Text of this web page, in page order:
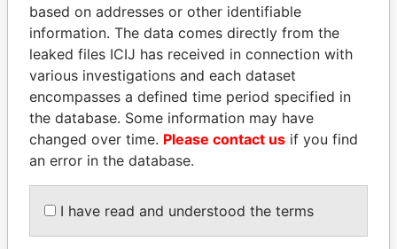
THEPOWER
Explore the offshore connections of world leaders,
based on addresses or other identifiable
information. The data comes directly from the
leaked files ICIJ has received in connection with
various investigations and each dataset
encompasses a defined time period specified in
the database. Some information may have
changed over time. Please contact us if you find
an error in the database.
I have read and understood the terms